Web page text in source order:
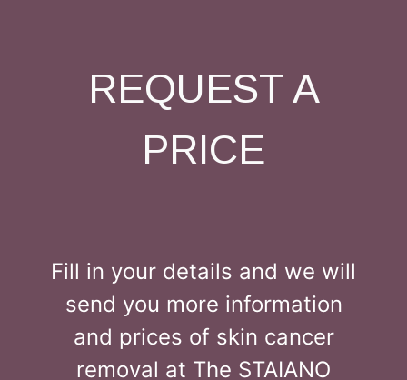
REQUEST A
PRICE
Fill in your details and we will
send you more information
and prices of skin cancer
removal at The STAIANO